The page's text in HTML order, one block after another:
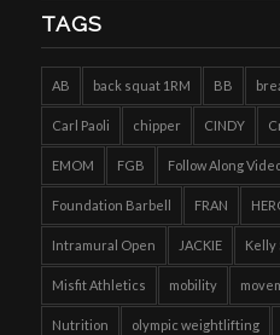
TAGS
AB back squat 1RM BB
Carl Paoli chipper CINDY
EMOM FGB Follow Along
Foundation Barbell FRAN
Intramural Open JACKIE Kelly
Misfit Athletics mobility
Nutrition olympic weightlifting